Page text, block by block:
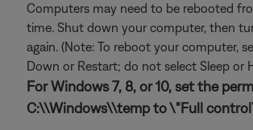
Computers may need to be rebooted
time. Shut down your computer, then
again. (Note: To reboot your computer,
Down or Restart; do not select Sleep or
For Windows 7, 8, or 10, set the
C:\\Windows\\temp to \"Full